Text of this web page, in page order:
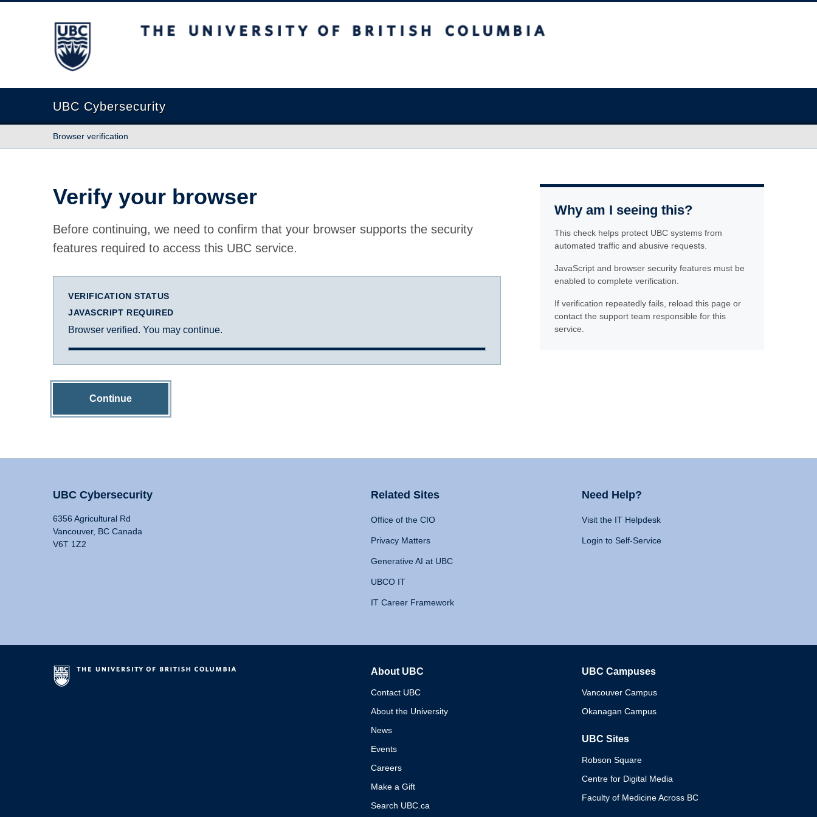
The University of British Columbia
UBC Cybersecurity
Browser verification
Verify your browser
Before continuing, we need to confirm that your browser supports the security
features required to access this UBC service.
VERIFICATION STATUS
JAVASCRIPT REQUIRED
Browser verified. You may continue.
Continue
Why am I seeing this?
This check helps protect UBC systems from
automated traffic and abusive requests.
JavaScript and browser security features must be
enabled to complete verification.
If verification repeatedly fails, reload this page or
contact the support team responsible for this
service.
UBC Cybersecurity
6356 Agricultural Rd
Vancouver, BC Canada
V6T 1Z2
Related Sites
Office of the CIO
Privacy Matters
Generative AI at UBC
UBCO IT
IT Career Framework
Need Help?
Visit the IT Helpdesk
Login to Self-Service
About UBC
Contact UBC
About the University
News
Events
Careers
Make a Gift
Search UBC.ca
UBC Campuses
Vancouver Campus
Okanagan Campus
UBC Sites
Robson Square
Centre for Digital Media
Faculty of Medicine Across BC